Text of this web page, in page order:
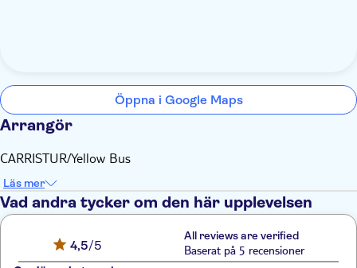
Öppna i Google Maps
Arrangör
CARRISTUR/Yellow Bus
Läs mer
Vad andra tycker om den här upplevelsen
4,5/5
All reviews are verified
Baserat på 5 recensioner